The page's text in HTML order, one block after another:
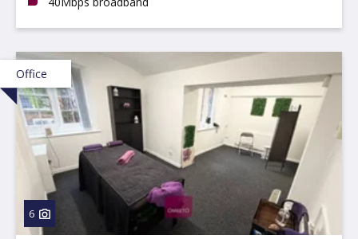
Office
6